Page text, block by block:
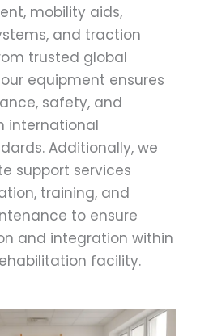
mobility aids,
and traction
trusted global
equipment ensures
safety, and
international
Additionally, we
support services
training, and
to ensure
and integration within
facility.